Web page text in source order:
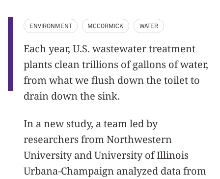
ENVIRONMENT MCCORMICK WATER
Each year, U.S. wastewater treatment
plants clean trillions of gallons of water,
from what we flush down the toilet to
drain down the sink.
In a new study, a team led by
researchers from Northwestern
University and University of Illinois
Urbana-Champaign analyzed data from